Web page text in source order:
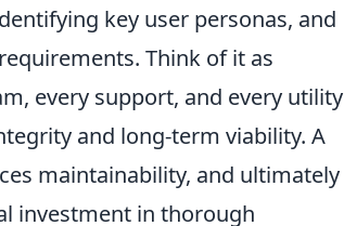
key user personas, and
Think of it as
every support, and every utility
and long-term viability. A
maintainability, and ultimately
investment in thorough